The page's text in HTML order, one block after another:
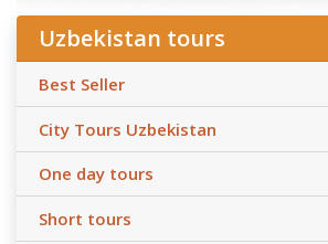
Uzbekistan tours
Best Seller
City Tours Uzbekistan
One day tours
Short tours